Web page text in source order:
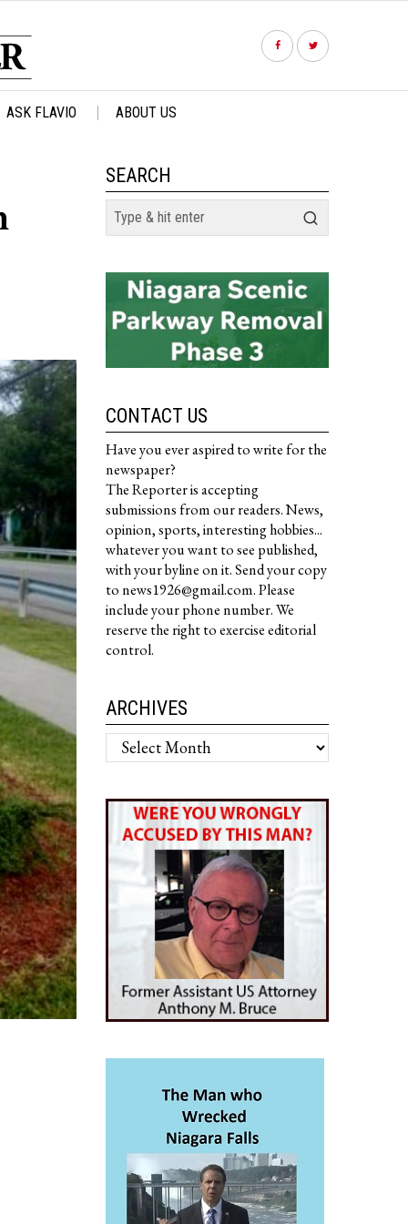
ASK FLAVIO ABOUT US
SEARCH
CONTACT US
Have you ever aspired to write for the
newspaper?
The Reporter is accepting
submissions from our readers. News,
opinion, sports, interesting hobbies...
whatever you want to see published,
with your byline on it. Send your copy
to news1926@gmail.com. Please
include your phone number. We
reserve the right to exercise editorial
control.
ARCHIVES
Archives